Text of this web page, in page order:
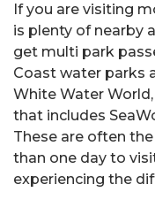
If you are visiting
is plenty of nearby
get multi park
Coast water parks
White Water
that includes
These are often
than one day to
experiencing the